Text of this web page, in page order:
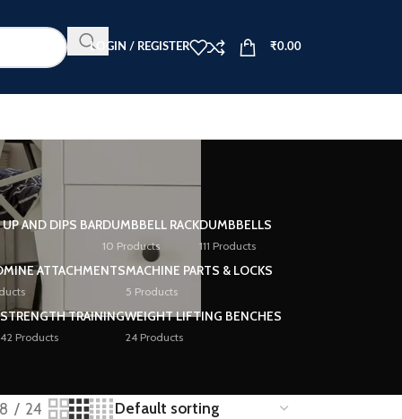
LOGIN / REGISTER ₹0.00
AND DIPS BARDUMBBELL RACK
10 Products
DUMBBELLS
111 Products
ATTACHMENTSMACHINE PARTS & LOCKS
5 Products
STRENGTH TRAINING
42 Products
WEIGHT LIFTING BENCHES
24 Products
24